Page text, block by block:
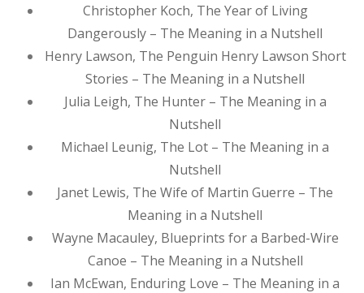
Christopher Koch, The Year of Living
Dangerously – The Meaning in a Nutshell
Henry Lawson, The Penguin Henry Lawson Short
Stories – The Meaning in a Nutshell
Julia Leigh, The Hunter – The Meaning in a
Nutshell
Michael Leunig, The Lot – The Meaning in a
Nutshell
Janet Lewis, The Wife of Martin Guerre – The
Meaning in a Nutshell
Wayne Macauley, Blueprints for a Barbed-Wire
Canoe – The Meaning in a Nutshell
Ian McEwan, Enduring Love – The Meaning in a